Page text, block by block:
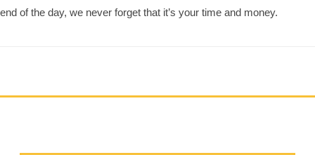
end of the day, we never forget that it’s your time and money.